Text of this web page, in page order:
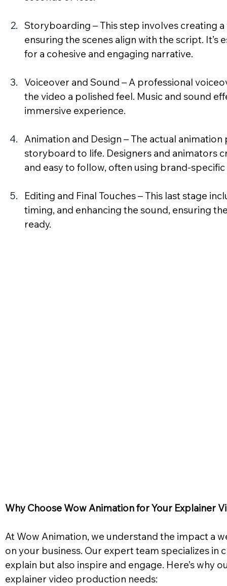
Storyboarding – This step involves creating
ensuring the scenes align with the script. It’s
for a cohesive and engaging narrative.
Voiceover and Sound – A professional
the video a polished feel. Music and sound
immersive experience.
Animation and Design – The actual
storyboard to life. Designers and animators
and easy to follow, often using brand-
Editing and Final Touches – This last stage
timing, and enhancing the sound, ensuring
ready.
Why Choose Wow Animation for Your Explainer
At Wow Animation, we understand the impact a
on your business. Our expert team specializes
explain but also inspire and engage. Here’s why
explainer video production needs: